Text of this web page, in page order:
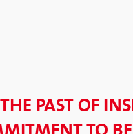
PAST OF